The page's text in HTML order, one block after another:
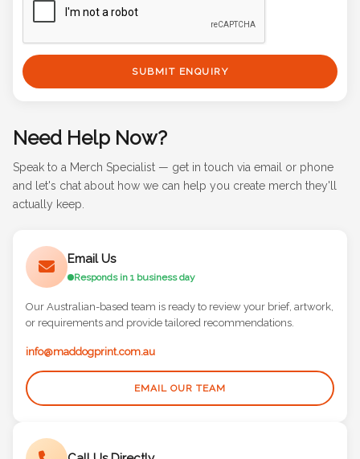
Need Help Now?
Speak to a Merch Specialist — get in touch via email or phone
and let's chat about how we can help you create merch they'll
actually keep.
Our Australian-based team is ready to review your brief, artwork,
or requirements and provide tailored recommendations.
info@maddogprint.com.au